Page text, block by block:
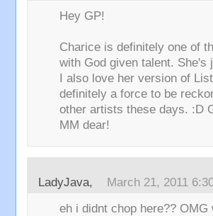
Hey GP!
Charice is definitely one of
with God given talent. She's
I also love her version of
definitely a force to be
other artists these days. :D
MM dear!
LadyJava, March 21, 2011
eh i didnt chop here?? OMG